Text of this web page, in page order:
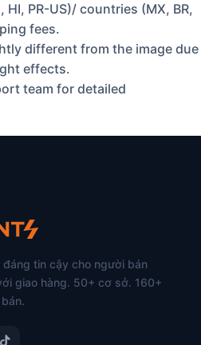
HI, PR-US)/ countries (MX, BR,
fees.
different from the image due
effects.
team for detailed
tin cậy cho người bán
giao hàng. 50+ cơ sở. 160+